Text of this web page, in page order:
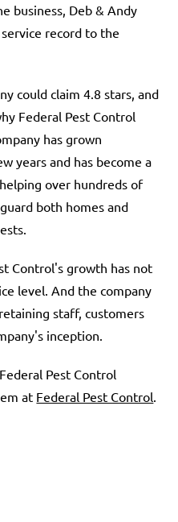
business, Deb & Andy
record to the
could claim 4.8 stars, and
Federal Pest Control
has grown
years and has become a
over hundreds of
both homes and
Control's growth has not
level. And the company
staff, customers
inception.
Pest Control
at Federal Pest Control